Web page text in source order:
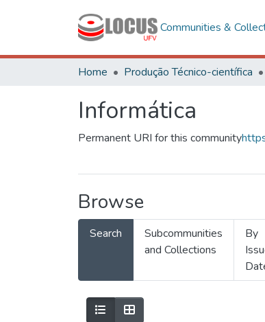
Communities &
Home Produção Técnico-científica
Informática
Permanent URI for this community
Browse
Search
Subcommunities
and Collections
By